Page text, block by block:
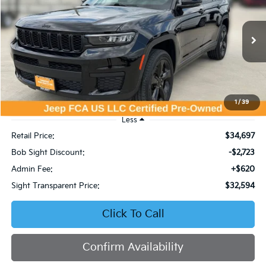
1/39
Bob Sight Chrysler Dodge Jeep Ram
VIN:1C4RJKAG0P8848239Stock:C569
26,352 mi Ext. Int.
$2,723
SAVINGS
$32,594
SIGHT TRANSPARENT
PRICE
Less
Retail Price:
$34,697
Bob Sight Discount:
-$2,723
Admin Fee:
+$620
Sight Transparent Price:
$32,594
Click To Call
Confirm Availability